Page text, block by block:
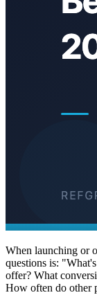
When launching or
questions is:
offer? What
How often do other